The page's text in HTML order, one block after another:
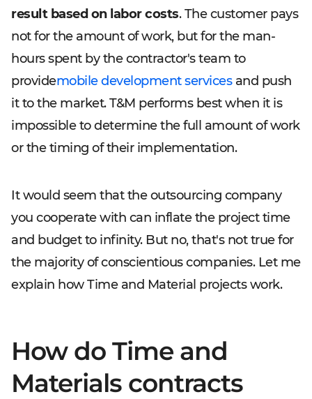
result based on labor costs. The customer pays
not for the amount of work, but for the man-
hours spent by the contractor's team to
providemobile development servicesand push
it to the market. T&M performs best when it is
impossible to determine the full amount of work
or the timing of their implementation.
It would seem that the outsourcing company
you cooperate with can inflate the project time
and budget to infinity. But no, that's not true for
the majority of conscientious companies. Let me
explain how Time and Material projects work.
How do Time and
Materials contracts